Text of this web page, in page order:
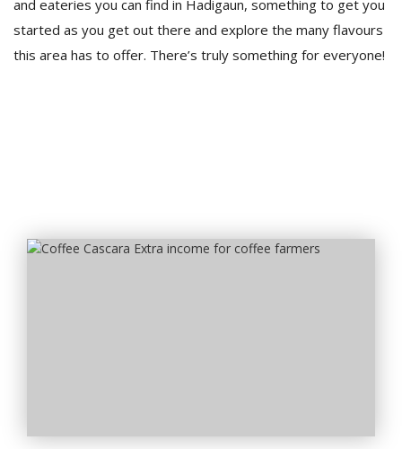
and eateries you can find in Hadigaun, something to get you
started as you get out there and explore the many flavours
this area has to offer. There’s truly something for everyone!